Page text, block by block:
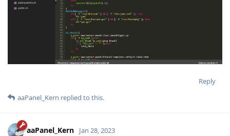
Reply
aaPanel_Kern replied to this.
aaPanel_Kern Jan 28, 2023